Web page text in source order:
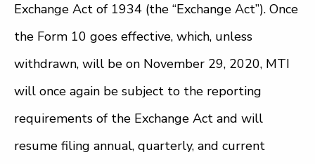
Exchange Act of 1934 (the “Exchange Act”). Once
the Form 10 goes effective, which, unless
withdrawn, will be on November 29, 2020, MTI
will once again be subject to the reporting
requirements of the Exchange Act and will
resume filing annual, quarterly, and current